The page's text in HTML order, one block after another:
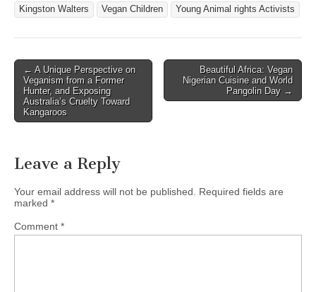
Kingston Walters
Vegan Children Young Animal rights Activists
Post
navigation
← A Unique Perspective on
Veganism from a Former
Hunter, and Exposing
Australia’s Cruelty Toward
Kangaroos
Beautiful Africa: Vegan
Nigerian Cuisine and World
Pangolin Day →
Leave a Reply
Your email address will not be published. Required fields are
marked *
Comment *